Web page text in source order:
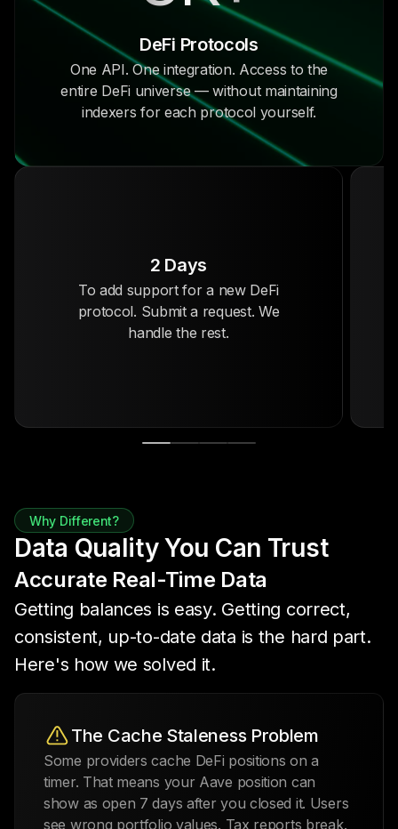
DeFi Protocols
One API. One integration. Access to the
entire DeFi universe — without maintaining
indexers for each protocol yourself.
2 Days
To add support for a new DeFi
protocol. Submit a request. We
handle the rest.
Why Different?
Data Quality You Can Trust
Accurate Real-Time Data
Getting balances is easy. Getting correct,
consistent, up-to-date data is the hard part.
Here's how we solved it.
The Cache Staleness Problem
Some providers cache DeFi positions on a
timer. That means your Aave position can
show as open 7 days after you closed it. Users
see wrong portfolio values. Tax reports break.